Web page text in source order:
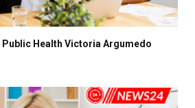
Public Health Victoria Argumedo